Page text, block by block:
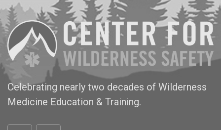
Celebrating nearly two decades of Wilderness
Medicine Education & Training.